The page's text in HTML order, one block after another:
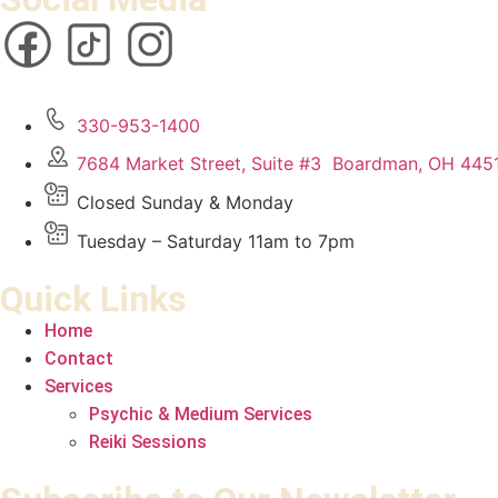
330-953-1400
7684 Market Street, Suite #3 Boardman, OH
Closed Sunday & Monday
Tuesday – Saturday 11am to 7pm
Quick Links
Home
Contact
Services
Psychic & Medium Services
Reiki Sessions